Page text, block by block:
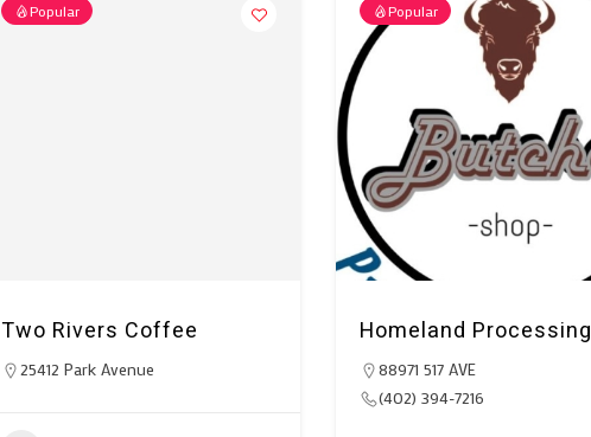
Popular
Two Rivers Coffee
25412 Park Avenue
Popular
Homeland Processing
88971 517 AVE
(402) 394-7216